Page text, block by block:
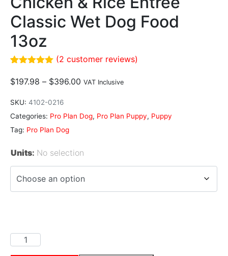
Classic Wet Dog Food
13oz
out of 5
based on
ratings
(2 customer reviews)
$197.98 – $396.00 VAT Inclusive
SKU: 4102-0216
Categories: Pro Plan Dog, Pro Plan Puppy, Puppy
Tag: Pro Plan Dog
Units: No selection